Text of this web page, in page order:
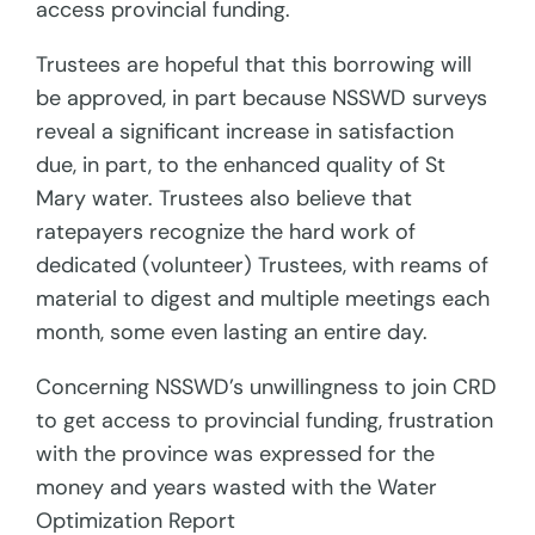
access provincial funding.
Trustees are hopeful that this borrowing will
be approved, in part because NSSWD surveys
reveal a significant increase in satisfaction
due, in part, to the enhanced quality of St
Mary water. Trustees also believe that
ratepayers recognize the hard work of
dedicated (volunteer) Trustees, with reams of
material to digest and multiple meetings each
month, some even lasting an entire day.
Concerning NSSWD’s unwillingness to join CRD
to get access to provincial funding, frustration
with the province was expressed for the
money and years wasted with the Water
Optimization Report